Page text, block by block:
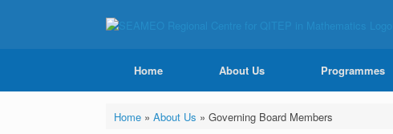
Home About Us Programmes
Home» About Us » Governing Board Members